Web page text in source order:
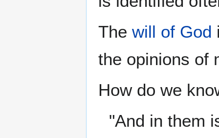
The will of God
the opinions of
How do we
"And in them